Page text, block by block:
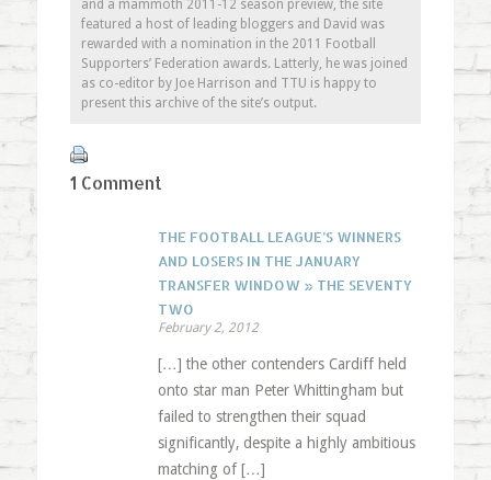
and a mammoth 2011-12 season preview, the site
featured a host of leading bloggers and David was
rewarded with a nomination in the 2011 Football
Supporters’ Federation awards. Latterly, he was joined
as co-editor by Joe Harrison and TTU is happy to
present this archive of the site’s output.
1 Comment
THE FOOTBALL LEAGUE’S WINNERS
AND LOSERS IN THE JANUARY
TRANSFER WINDOW » THE SEVENTY
TWO
February 2, 2012
[…] the other contenders Cardiff held
onto star man Peter Whittingham but
failed to strengthen their squad
significantly, despite a highly ambitious
matching of […]